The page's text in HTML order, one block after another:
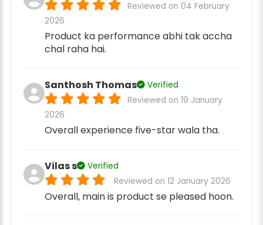
Reviewed on 04 February
2026
Product ka performance abhi tak accha
chal raha hai.
Santhosh Thomas
Verified
Reviewed on 19 January
2026
Overall experience five-star wala tha.
Vilas s
Verified
Reviewed on 12 January 2026
Overall, main is product se pleased hoon.